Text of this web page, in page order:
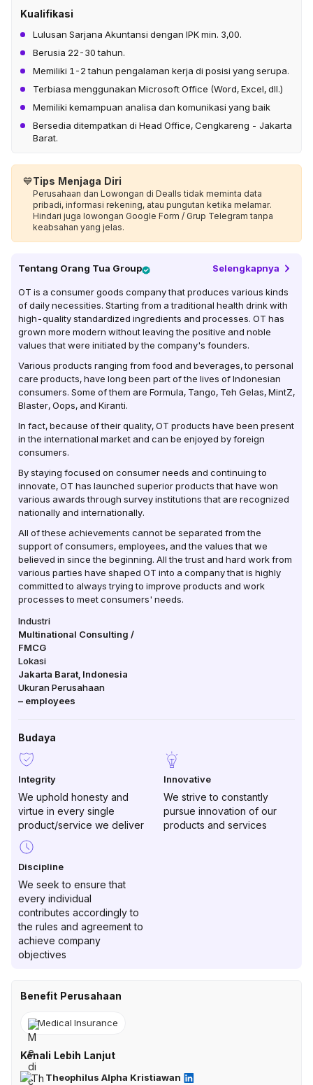
Kualifikasi
Lulusan Sarjana Akuntansi dengan IPK min. 3,00.
Berusia 22-30 tahun.
Memiliki 1-2 tahun pengalaman kerja di posisi yang serupa.
Terbiasa menggunakan Microsoft Office (Word, Excel, dll.)
Memiliki kemampuan analisa dan komunikasi yang baik
Bersedia ditempatkan di Head Office, Cengkareng - Jakarta
Barat.
💙Tips Menjaga Diri
Perusahaan dan Lowongan di Dealls tidak meminta data
pribadi, informasi rekening, atau pungutan ketika melamar.
Hindari juga lowongan Google Form / Grup Telegram tanpa
keabsahan yang jelas.
Tentang Orang Tua Group Selengkapnya
OT is a consumer goods company that produces various kinds
of daily necessities. Starting from a traditional health drink with
high-quality standardized ingredients and processes. OT has
grown more modern without leaving the positive and noble
values ​​that were initiated by the company's founders.
Various products ranging from food and beverages, to personal
care products, have long been part of the lives of Indonesian
consumers. Some of them are Formula, Tango, Teh Gelas, MintZ,
Blaster, Oops, and Kiranti.
In fact, because of their quality, OT products have been present
in the international market and can be enjoyed by foreign
consumers.
By staying focused on consumer needs and continuing to
innovate, OT has launched superior products that have won
various awards through survey institutions that are recognized
nationally and internationally.
All of these achievements cannot be separated from the
support of consumers, employees, and the values ​​that we
believed in since the beginning. All the trust and hard work from
various parties have shaped OT into a company that is highly
committed to always trying to improve products and work
processes to meet consumers' needs.
Industri
Multinational Consulting /
FMCG
Lokasi
Jakarta Barat Indonesia
Ukuran Perusahaan
– employees
Budaya
Integrity
We uphold honesty and
virtue in every single
product/service we deliver
Innovative
We strive to constantly
pursue innovation of our
products and services
Discipline
We seek to ensure that
every individual
contributes accordingly to
the rules and agreement to
achieve company
objectives
Benefit Perusahaan
Medical Insurance
Kenali Lebih Lanjut
Theophilus Alpha Kristiawan